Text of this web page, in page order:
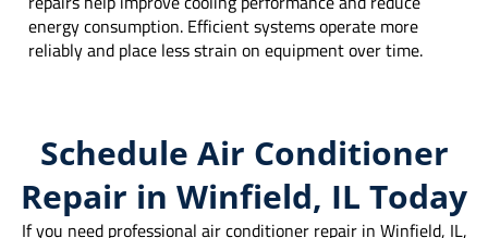
energy consumption. Efficient systems operate more
reliably and place less strain on equipment over time.
Schedule Air Conditioner
Repair in Winfield, IL Today
If you need professional air conditioner repair in Winfield, IL,